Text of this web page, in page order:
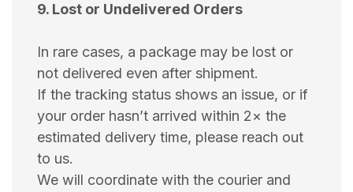
9. Lost or Undelivered Orders
In rare cases, a package may be lost or
not delivered even after shipment.
If the tracking status shows an issue, or if
your order hasn’t arrived within 2× the
estimated delivery time, please reach out
to us.
We will coordinate with the courier and